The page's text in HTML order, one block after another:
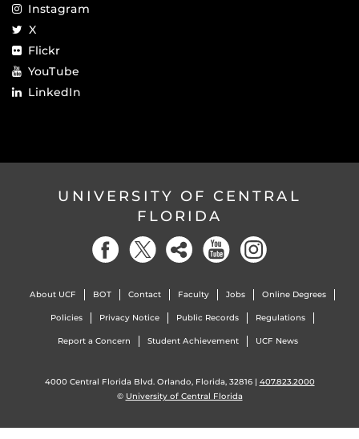
Instagram
X
Flickr
YouTube
LinkedIn
UNIVERSITY OF CENTRAL
FLORIDA
About UCF BOT Contact Faculty Jobs Online Degrees
Policies Privacy Notice Public Records Regulations
Report a Concern Student Achievement UCF News
4000 Central Florida Blvd. Orlando, Florida, 32816 | 407.823.2000
© University of Central Florida